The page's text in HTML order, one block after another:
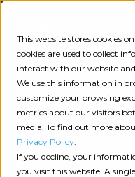
This website stores cookies
cookies are used to collect
interact with our website
We use this information in
customize your browsing
metrics about our visitors
media. To find out more
Privacy Policy.
If you decline, your
you visit this website. A
Because it’s